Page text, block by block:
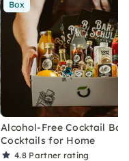
Box
Alcohol-Free Cocktail Box
Cocktails for Home
4.8 Partner rating